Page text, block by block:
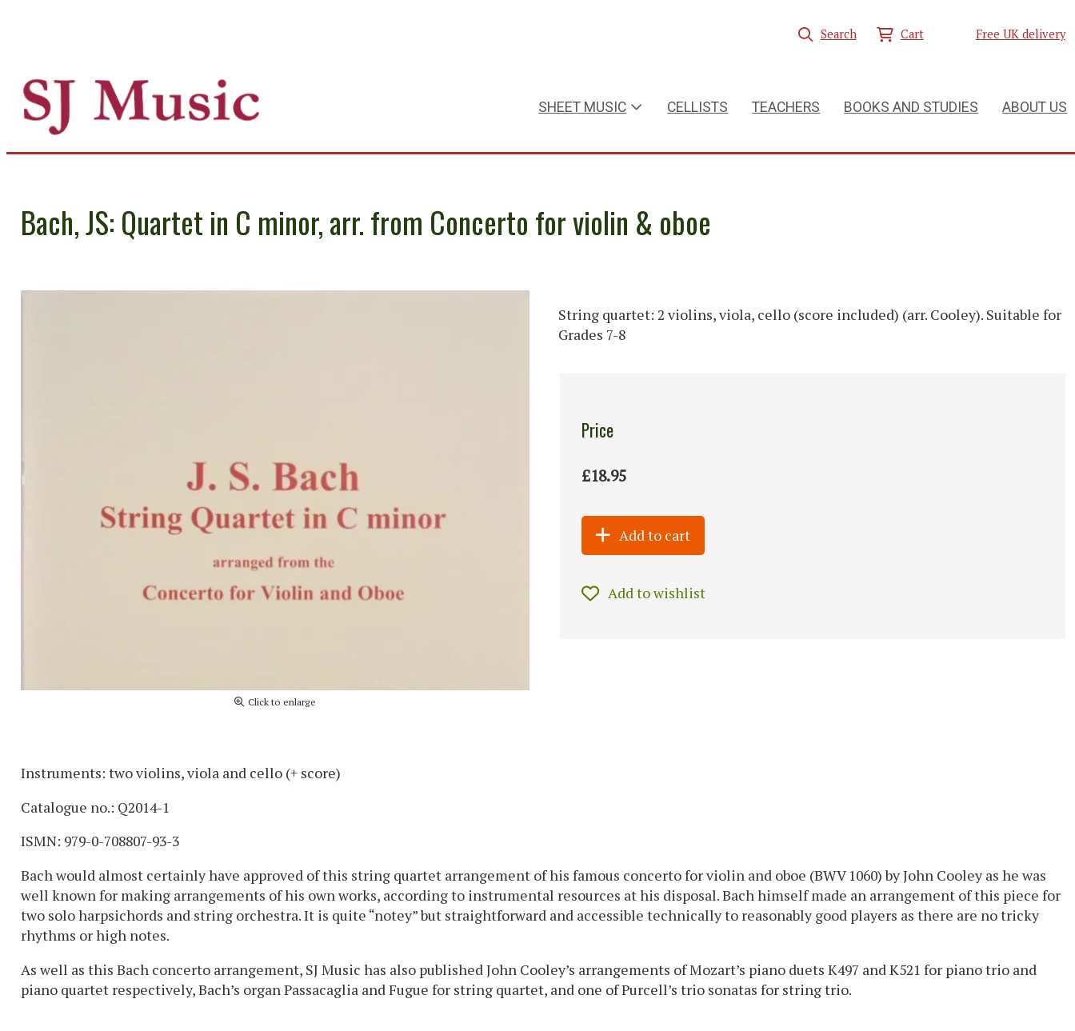
Search Cart Free UK delivery
SHEET MUSIC CELLISTS TEACHERS BOOKS AND STUDIES ABOUT US
Bach, JS: Quartet in C minor, arr. from Concerto for violin & oboe
Click to enlarge
String quartet: 2 violins, viola, cello (score included) (arr. Cooley). Suitable for
Grades 7-8
Price
£18.95
Add to cart
Add to wishlist
Instruments: two violins, viola and cello (+ score)
Catalogue no.: Q2014-1
ISMN: 979-0-708807-93-3
Bach would almost certainly have approved of this string quartet arrangement of his famous concerto for violin and oboe (BWV 1060) by John Cooley as he was
well known for making arrangements of his own works, according to instrumental resources at his disposal. Bach himself made an arrangement of this piece for
two solo harpsichords and string orchestra. It is quite “notey” but straightforward and accessible technically to reasonably good players as there are no tricky
rhythms or high notes.
As well as this Bach concerto arrangement, SJ Music has also published John Cooley’s arrangements of Mozart’s piano duets K497 and K521 for piano trio and
piano quartet respectively, Bach’s organ Passacaglia and Fugue for string quartet, and one of Purcell’s trio sonatas for string trio.